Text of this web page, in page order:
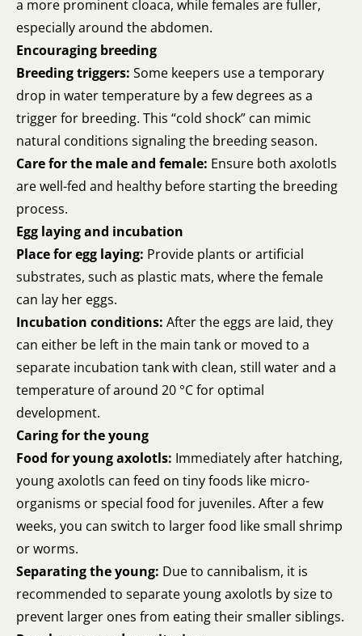
a more prominent cloaca, while females are fuller,
especially around the abdomen.
Encouraging breeding
Breeding triggers: Some keepers use a temporary
drop in water temperature by a few degrees as a
trigger for breeding. This “cold shock” can mimic
natural conditions signaling the breeding season.
Care for the male and female: Ensure both axolotls
are well-fed and healthy before starting the breeding
process.
Egg laying and incubation
Place for egg laying: Provide plants or artificial
substrates, such as plastic mats, where the female
can lay her eggs.
Incubation conditions: After the eggs are laid, they
can either be left in the main tank or moved to a
separate incubation tank with clean, still water and a
temperature of around 20 °C for optimal
development.
Caring for the young
Food for young axolotls: Immediately after hatching,
young axolotls can feed on tiny foods like micro-
organisms or special food for juveniles. After a few
weeks, you can switch to larger food like small shrimp
or worms.
Separating the young: Due to cannibalism, it is
recommended to separate young axolotls by size to
prevent larger ones from eating their smaller siblings.